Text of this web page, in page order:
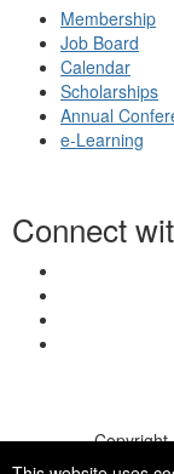
Membership
Job Board
Calendar
Scholarships
Annual
e-Learning
Connect
© 2026 NASN |